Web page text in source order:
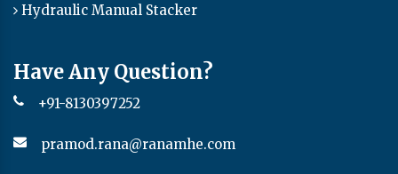
Hydraulic Manual Stacker
Have Any Question?
+91-8130397252
pramod.rana@ranamhe.com